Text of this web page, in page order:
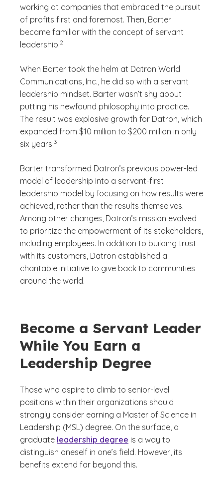
working at companies that embraced the pursuit
of profits first and foremost. Then, Barter
became familiar with the concept of servant
leadership.
(See disclaimer
2
)
When Barter took the helm at Datron World
Communications, Inc., he did so with a servant
leadership mindset. Barter wasn’t shy about
putting his newfound philosophy into practice.
The result was explosive growth for Datron, which
expanded from $10 million to $200 million in only
six years.
(See disclaimer
3
Barter transformed Datron’s previous power-led
model of leadership into a servant-first
leadership model by focusing on how results were
achieved, rather than the results themselves.
Among other changes, Datron’s mission evolved
to prioritize the empowerment of its stakeholders,
including employees. In addition to building trust
with its customers, Datron established a
charitable initiative to give back to communities
around the world.
Become a Servant Leader
While You Earn a
Leadership Degree
Those who aspire to climb to senior-level
positions within their organizations should
strongly consider earning a Master of Science in
Leadership (MSL) degree. On the surface, a
graduate leadership degree is a way to
distinguish oneself in one’s field. However, its
benefits extend far beyond this.